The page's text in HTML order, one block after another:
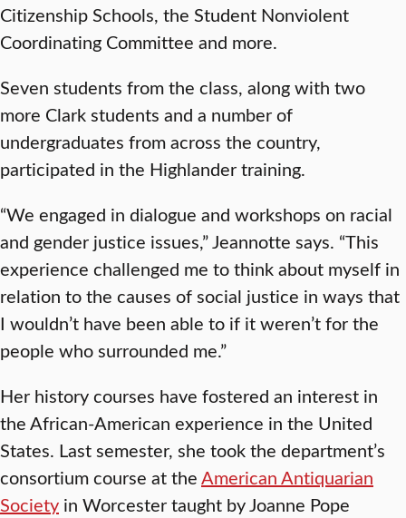
Citizenship Schools, the Student Nonviolent
Coordinating Committee and more.
Seven students from the class, along with two
more Clark students and a number of
undergraduates from across the country,
participated in the Highlander training.
“We engaged in dialogue and workshops on racial
and gender justice issues,” Jeannotte says. “This
experience challenged me to think about myself in
relation to the causes of social justice in ways that
I wouldn’t have been able to if it weren’t for the
people who surrounded me.”
Her history courses have fostered an interest in
the African-American experience in the United
States. Last semester, she took the department’s
consortium course at theAmerican Antiquarian
Society in Worcester taught by Joanne Pope